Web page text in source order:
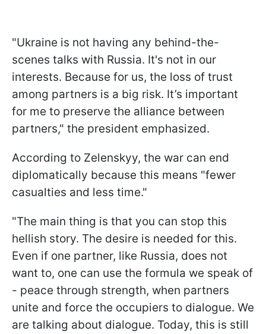
"Ukraine is not having any behind-the-
scenes talks with Russia. It's not in our
interests. Because for us, the loss of trust
among partners is a big risk. It’s important
for me to preserve the alliance between
partners," the president emphasized.
According to Zelenskyy, the war can end
diplomatically because this means "fewer
casualties and less time."
"The main thing is that you can stop this
hellish story. The desire is needed for this.
Even if one partner, like Russia, does not
want to, one can use the formula we speak of
- peace through strength, when partners
unite and force the occupiers to dialogue. We
are talking about dialogue. Today, this is still